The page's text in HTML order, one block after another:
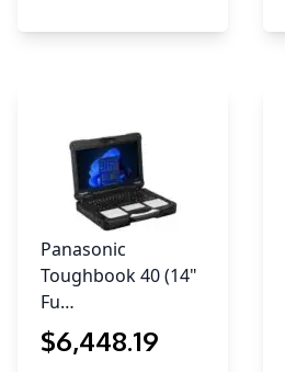
Panasonic
Toughbook 40 (14"
Fu…
$6,448.19